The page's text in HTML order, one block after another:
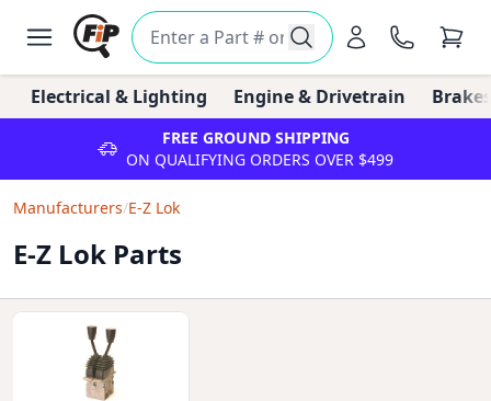
Electrical & Lighting Engine & Drivetrain
FREE GROUND SHIPPING
ON QUALIFYING ORDERS OVER $499
Manufacturers/E-Z Lok
E-Z Lok Parts